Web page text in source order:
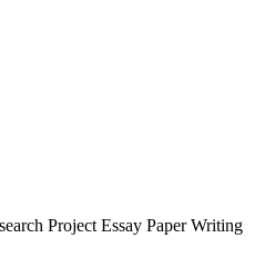
Project Essay Paper Writing